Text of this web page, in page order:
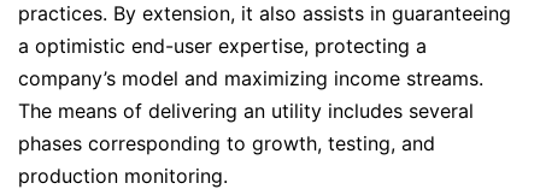
practices. By extension, it also assists in guaranteeing
a optimistic end-user expertise, protecting a
company’s model and maximizing income streams.
The means of delivering an utility includes several
phases corresponding to growth, testing, and
production monitoring.